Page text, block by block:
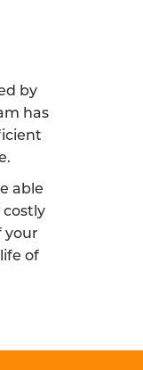
by
has
able
your
of